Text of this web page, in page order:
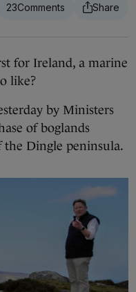
23
for Ireland, a marine
like?
by Ministers
of boglands
the Dingle peninsula.